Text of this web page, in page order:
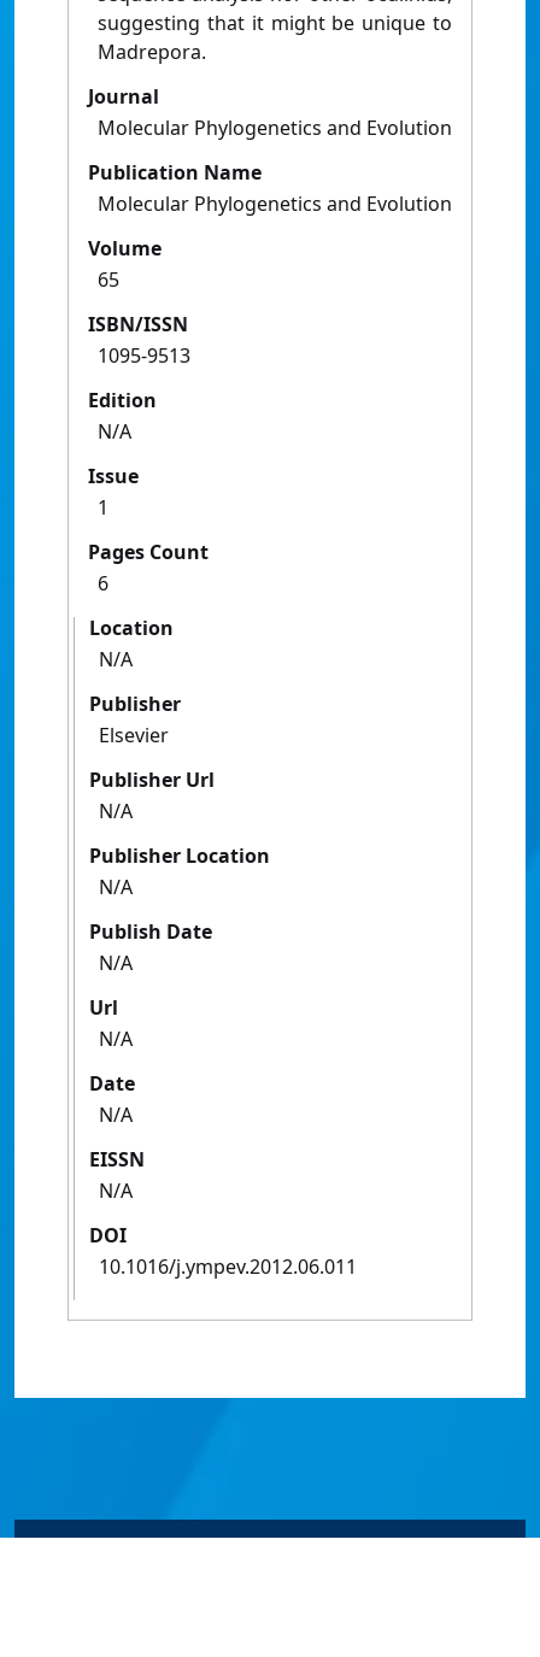
suggesting that it might be unique to
Madrepora.
Journal
Molecular Phylogenetics and Evolution
Publication Name
Molecular Phylogenetics and Evolution
Volume
65
ISBN/ISSN
1095-9513
Edition
N/A
Issue
1
Pages Count
6
Location
N/A
Publisher
Elsevier
Publisher Url
N/A
Publisher Location
N/A
Publish Date
N/A
Url
N/A
Date
N/A
EISSN
N/A
DOI
10.1016/j.ympev.2012.06.011